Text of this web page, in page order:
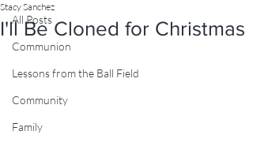
All Posts
Communion
Lessons from the Ball Field
Community
Family
I'll Be Cloned for Christmas
Stacy Sanchez